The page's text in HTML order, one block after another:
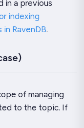
in a previous
indexing
RavenDB.
of managing
to the topic. If